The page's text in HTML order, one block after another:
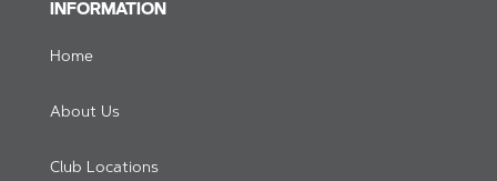
INFORMATION
Home
About Us
Club Locations